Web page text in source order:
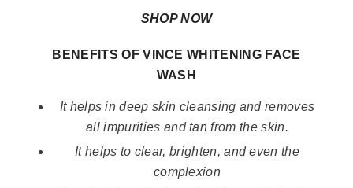
SHOP NOW
BENEFITS OF VINCE WHITENING FACE
WASH
It helps in deep skin cleansing and removes
all impurities and tan from the skin.
It helps to clear, brighten, and even the
complexion